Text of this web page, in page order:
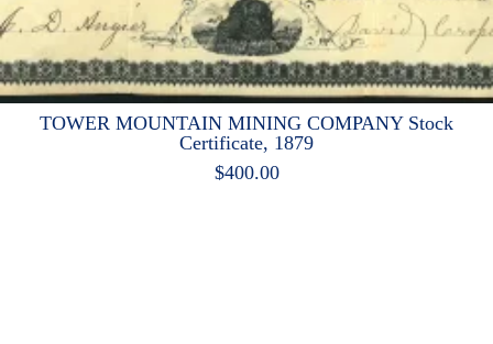
TOWER MOUNTAIN MINING COMPANY Stock
Certificate, 1879
$400.00